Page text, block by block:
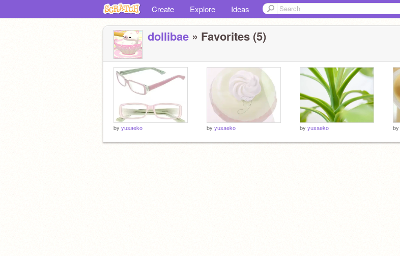
Create Explore Ideas
dollibae » Favorites (5)
by yusaeko by yusaeko by yusaeko by